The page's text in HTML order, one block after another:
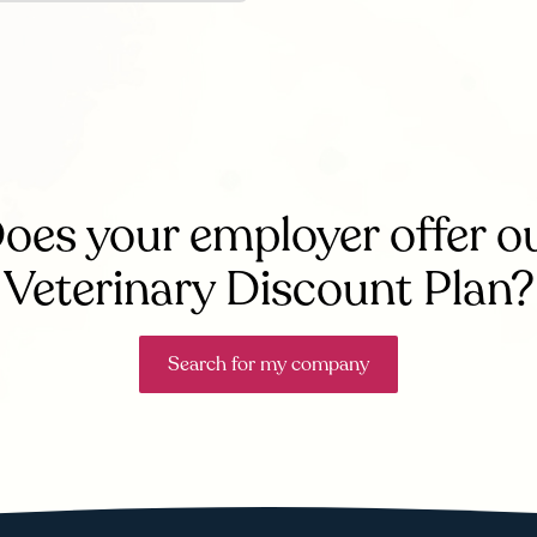
your employer offer
Veterinary Discount Plan?
Search for my company